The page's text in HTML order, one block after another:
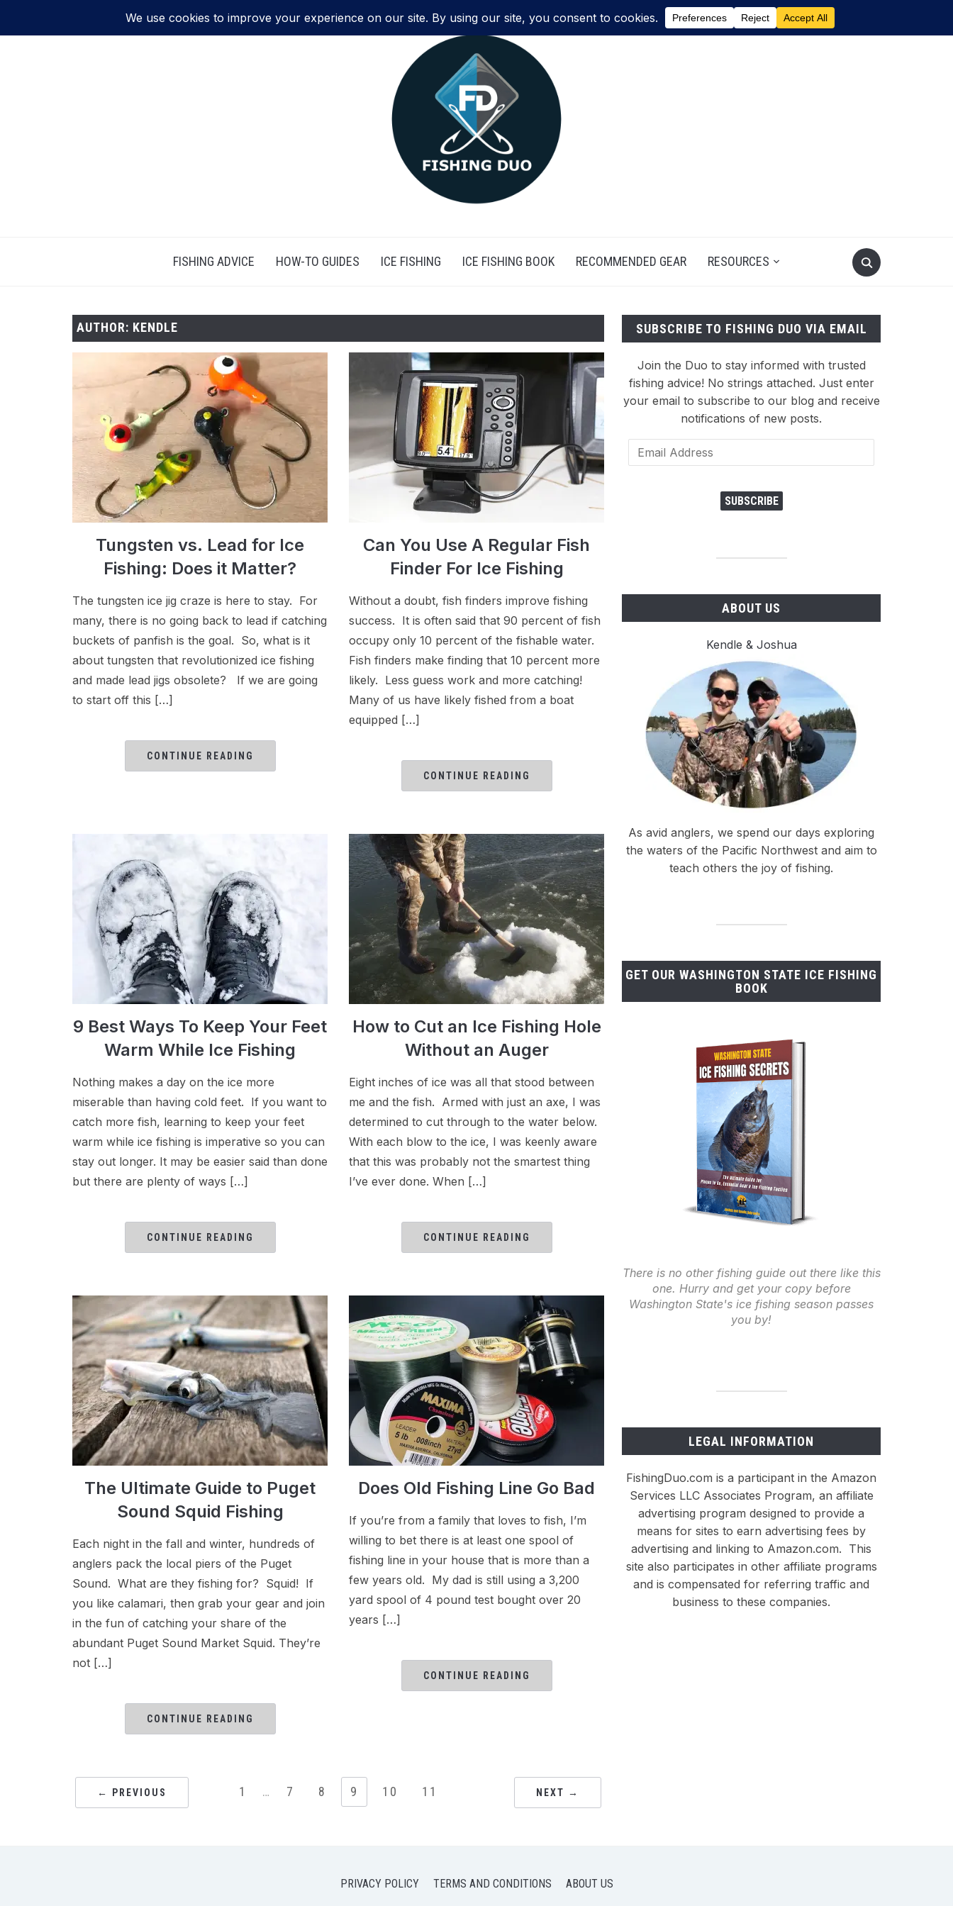
FISHING ADVICE HOW-TO GUIDES ICE FISHING ICE FISHING BOOK RECOMMENDED GEAR RESOURCES
AUTHOR: KENDLE
Tungsten vs. Lead for Ice
Fishing: Does it Matter?
The tungsten ice jig craze is here to stay. For
many, there is no going back to lead if catching
buckets of panfish is the goal. So, what is it
about tungsten that revolutionized ice fishing
and made lead jigs obsolete? If we are going
to start off this […]
CONTINUE READING
Can You Use A Regular Fish
Finder For Ice Fishing
Without a doubt, fish finders improve fishing
success. It is often said that 90 percent of fish
occupy only 10 percent of the fishable water.
Fish finders make finding that 10 percent more
likely. Less guess work and more catching!
Many of us have likely fished from a boat
equipped […]
CONTINUE READING
9 Best Ways To Keep Your Feet
Warm While Ice Fishing
Nothing makes a day on the ice more
miserable than having cold feet. If you want to
catch more fish, learning to keep your feet
warm while ice fishing is imperative so you can
stay out longer. It may be easier said than done
but there are plenty of ways […]
CONTINUE READING
How to Cut an Ice Fishing Hole
Without an Auger
Eight inches of ice was all that stood between
me and the fish. Armed with just an axe, I was
determined to cut through to the water below.
With each blow to the ice, I was keenly aware
that this was probably not the smartest thing
I’ve ever done. When […]
CONTINUE READING
The Ultimate Guide to Puget
Sound Squid Fishing
Each night in the fall and winter, hundreds of
anglers pack the local piers of the Puget
Sound. What are they fishing for? Squid! If
you like calamari, then grab your gear and join
in the fun of catching your share of the
abundant Puget Sound Market Squid. They’re
not […]
CONTINUE READING
Does Old Fishing Line Go Bad
If you’re from a family that loves to fish, I’m
willing to bet there is at least one spool of
fishing line in your house that is more than a
few years old. My dad is still using a 3,200
yard spool of 4 pound test bought over 20
years […]
CONTINUE READING
← PREVIOUS 1 … 7 8 9 10 11 NEXT →
SUBSCRIBE TO FISHING DUO VIA EMAIL
Join the Duo to stay informed with trusted
fishing advice! No strings attached. Just enter
your email to subscribe to our blog and receive
notifications of new posts.
Email
Address
SUBSCRIBE
ABOUT US
Kendle & Joshua
As avid anglers, we spend our days exploring
the waters of the Pacific Northwest and aim to
teach others the joy of fishing.
GET OUR WASHINGTON STATE ICE FISHING
BOOK
There is no other fishing guide out there like this
one. Hurry and get your copy before
Washington State's ice fishing season passes
you by!
LEGAL INFORMATION
FishingDuo.com is a participant in the Amazon
Services LLC Associates Program, an affiliate
advertising program designed to provide a
means for sites to earn advertising fees by
advertising and linking to Amazon.com. This
site also participates in other affiliate programs
and is compensated for referring traffic and
business to these companies.
PRIVACY POLICY TERMS AND CONDITIONS ABOUT US